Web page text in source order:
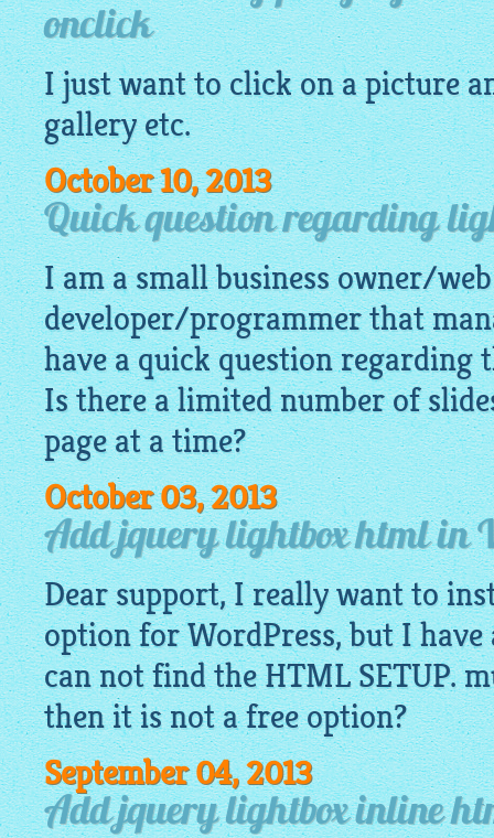
onclick
I just want to click on apicture
galleryetc.
October 10, 2013
Quick question regarding
I am a small business owner/web
developer/programmer that
have a quick question regarding
Is there a limited number of
page at a time?
October 03, 2013
Add jquery lightbox html in
Dear support, I really want to
option for WordPress, but I
can not find the HTML SETUP.
then it is not a free option?
September 04, 2013
Add jquery lightbox inline